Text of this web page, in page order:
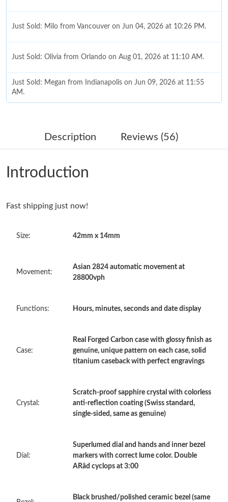
Just Sold: Milo from Vancouver on Jun 04, 2026 at 10:26 PM.
Just Sold: Olivia from Orlando on Aug 01, 2026 at 11:10 AM.
Just Sold: Megan from Indianapolis on Jun 09, 2026 at 11:55
AM.
Just Sold: Isaac from Houston on May 30, 2026 at 9:33 AM.
Just Sold: Wendy from Singapore on Jun 09, 2026 at 8:57 AM.
Just Sold: George from Seattle on May 31, 2026 at 7:46 PM.
Just Sold: Becky from Sacramento on Jun 11, 2026 at 9:17 AM.
Just Sold: Kyle from Orlando on May 18, 2026 at 4:51 PM.
Just Sold: Fiona from Las Vegas on Jun 06, 2026 at 4:09 PM.
Just Sold: George from Paris on May 22, 2026 at 9:07 PM.
Description Reviews (56)
Introduction
Fast shipping just now!
Size: 42mm x 14mm
Movement:
Asian 2824 automatic movement at
28800vph
Functions: Hours, minutes, seconds and date display
Case:
Real Forged Carbon case with glossy finish as
genuine, unique pattern on each case, solid
titanium caseback with perfect engravings
Crystal:
Scratch-proof sapphire crystal with colorless
anti-reflection coating (Swiss standard,
single-sided, same as genuine)
Dial:
Superlumed dial and hands and inner bezel
markers with correct lume color. Double
ARâd cyclops at 3:00
Black brushed/polished ceramic bezel (same